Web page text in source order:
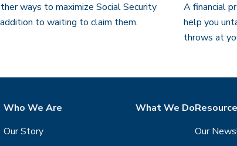
ways to maximize Social Security
to waiting to claim them.
A financial
help you
throws at
Who We Are
Our Story
What We Do
Our